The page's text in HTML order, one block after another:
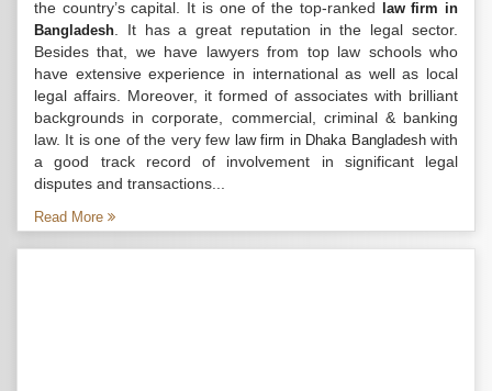
the country’s capital. It is one of the top-ranked
law firm in
Bangladesh . It has a great reputation in the legal sector.
Besides that, we have lawyers from top law schools who
have extensive experience in international as well as local
legal affairs. Moreover, it formed of associates with brilliant
backgrounds in corporate, commercial, criminal & banking
law. It is one of the very few law firm in Dhaka Bangladeshwith
a good track record of involvement in significant legal
disputes and transactions...
Read More